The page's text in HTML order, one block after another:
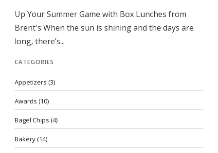
Up Your Summer Game with Box Lunches from
Brent's When the sun is shining and the days are
long, there’s...
CATEGORIES
Appetizers (3)
Awards (10)
Bagel Chips (4)
Bakery(14)